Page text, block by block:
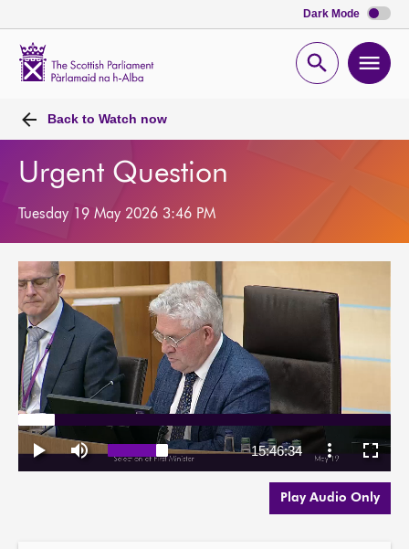
Dark Mode
Open
Back to Watch now
Urgent Question
Tuesday 19 May 2026 3:46 PM
Play Audio Only